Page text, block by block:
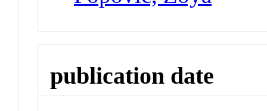
publication date